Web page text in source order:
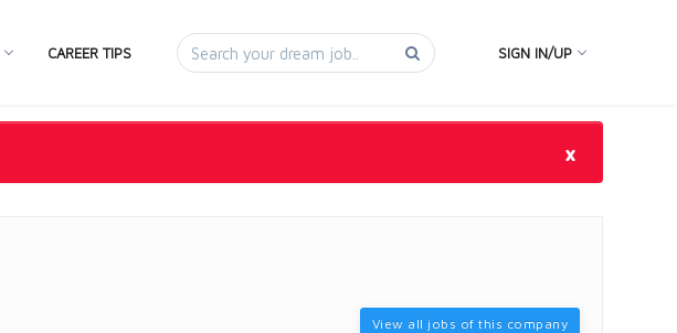
CAREER TIPS SIGN IN/UP
×
View all jobs of this company